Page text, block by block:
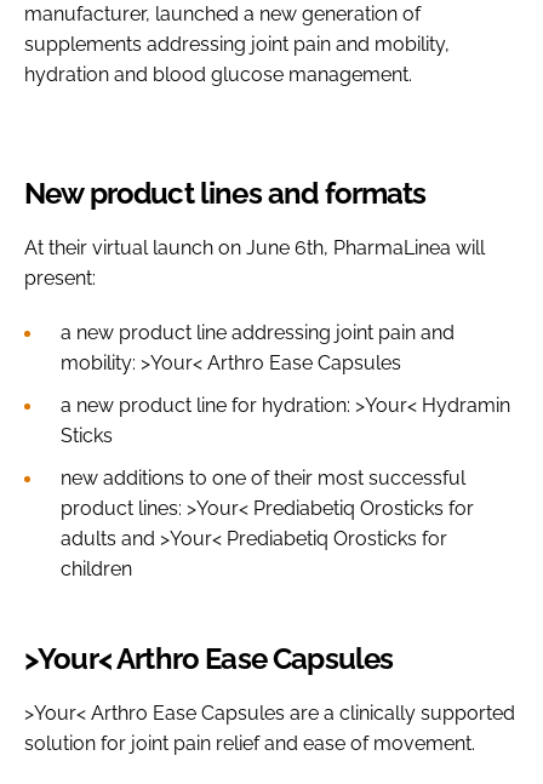
manufacturer, launched a new generation of
supplements addressing joint pain and mobility,
hydration and blood glucose management.
New product lines and formats
At their virtual launch on June 6th, PharmaLinea will
present:
a new product line addressing joint pain and
mobility: >Your< Arthro Ease Capsules
a new product line for hydration: >Your< Hydramin
Sticks
new additions to one of their most successful
product lines: >Your< Prediabetiq Orosticks for
adults and >Your< Prediabetiq Orosticks for
children
>Your< Arthro Ease Capsules
>Your< Arthro Ease Capsules are a clinically supported
solution for joint pain relief and ease of movement.